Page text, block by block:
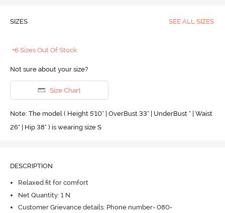
SIZES SEE ALL SIZES
+6 Sizes Out Of Stock
Not sure about your size?
Size Chart
Note: The model ( Height 5'10'' | OverBust 33" | UnderBust " | Waist
26" | Hip 38" ) is wearing size S
DESCRIPTION
Relaxed fit for comfort
Net Quantity: 1 N
Customer Grievance details: Phone number- 080-